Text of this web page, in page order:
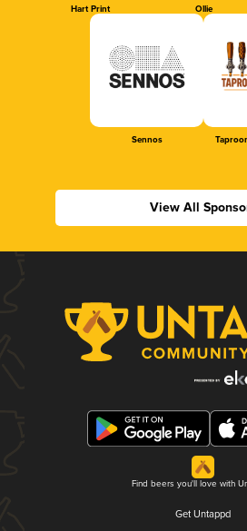
Hart Print Ollie
Sennos
View All
Find beers you'll love with
Get Untappd